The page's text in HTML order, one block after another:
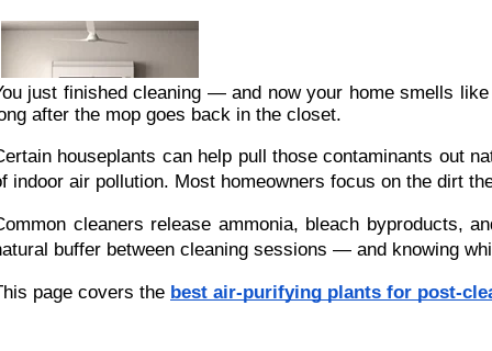
just finished cleaning — and now your home smells
after the mop goes back in the closet.
houseplants can help pull those contaminants out
indoor air pollution. Most homeowners focus on the dirt
cleaners release ammonia, bleach byproducts,
buffer between cleaning sessions — and knowing
page covers the best air-purifying plants for post-